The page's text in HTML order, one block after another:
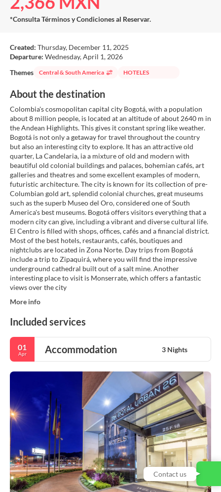
*Consulta Términos y Condiciones al Reservar.
Created: Thursday, December 11, 2025
Departure: Wednesday, April 1, 2026
Themes
Central & South America HOTELES
About the destination
Colombia's cosmopolitan capital city Bogotá, with a population
about 8 million people, is located at an altitude of about 2640 m in
the Andean Highlights. This gives it constant spring like weather.
Bogotá is not only a getaway for travel throughout the country
but also an interesting city to explore. It has an attractive old
quarter, La Candelaria, ia a mixture of old and modern with
beautiful old colonial buildings and palaces, bohemian cafés, art
galleries and theatres and some excellent examples of modern,
futuristic architecture. The city is known for its collection of pre-
Columbian gold art, splendid colonial churches, great museums
such as the superb Museo del Oro, considered one of South
America's best museums. Bogotá offers visitors everything that a
modern city can give, including a vibrant and diverse cultural life.
El Centro is filled with shops, offices, cafés and a financial district.
Most of the best hotels, restaurants, cafés, boutiques and
nightclubs are located in Zona Norte. Day trips from Bogotá
include a trip to Zipaquirá, where you will find the impressive
underground cathedral built out of a salt mine. Another
interesting place to visit is Monserrate, which offers a fantastic
views over the city
More info
Included services
01
Apr Accommodation 3 Nights
Contact us